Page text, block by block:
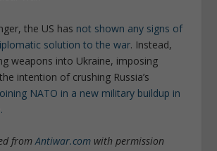
the US has not shown any signs of
solution to the war. Instead,
weapons into Ukraine, imposing
intention of crushing Russia’s
NATO in a new military buildup in
fromAntiwar.comwith permission